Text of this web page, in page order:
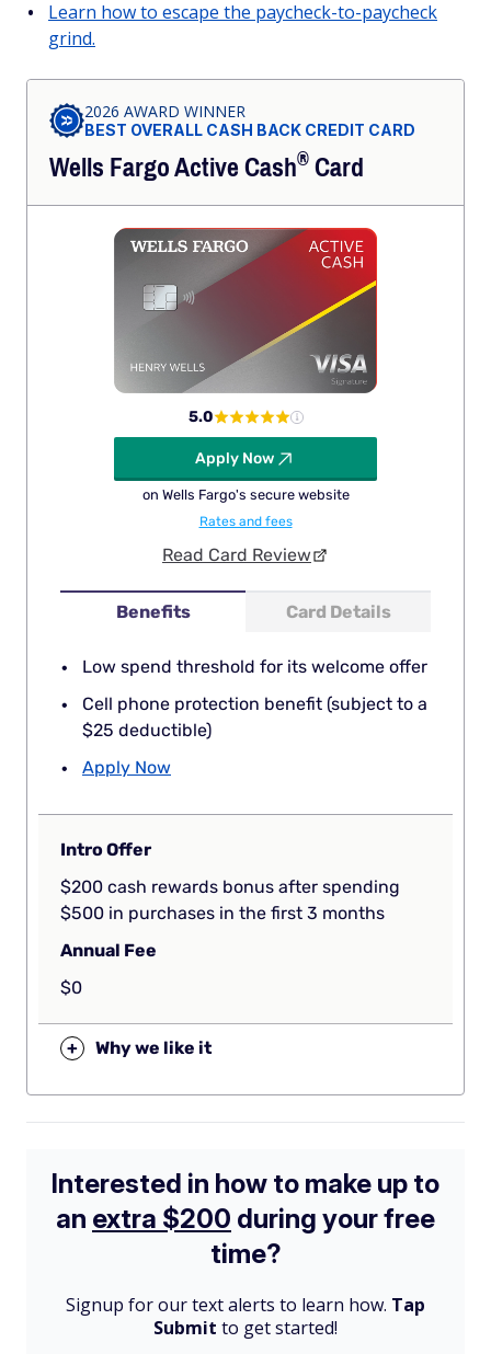
Learn how to escape the paycheck-to-paycheck
grind.
2026 AWARD WINNER
BEST OVERALL CASH BACK CREDIT CARD
Wells Fargo ActiveCash®Card
Benefits Card Details
Low spend threshold for its welcome offer
Cell phone protection benefit (subject to a
$25 deductible)
Apply Now
5.0
Apply Now
on Wells Fargo's secure website
Rates and fees
Read Card Review
Intro Offer
$200 cash rewards bonus after spending
$500 in purchases in the first 3 months
Annual Fee
$0
+ Why we like it